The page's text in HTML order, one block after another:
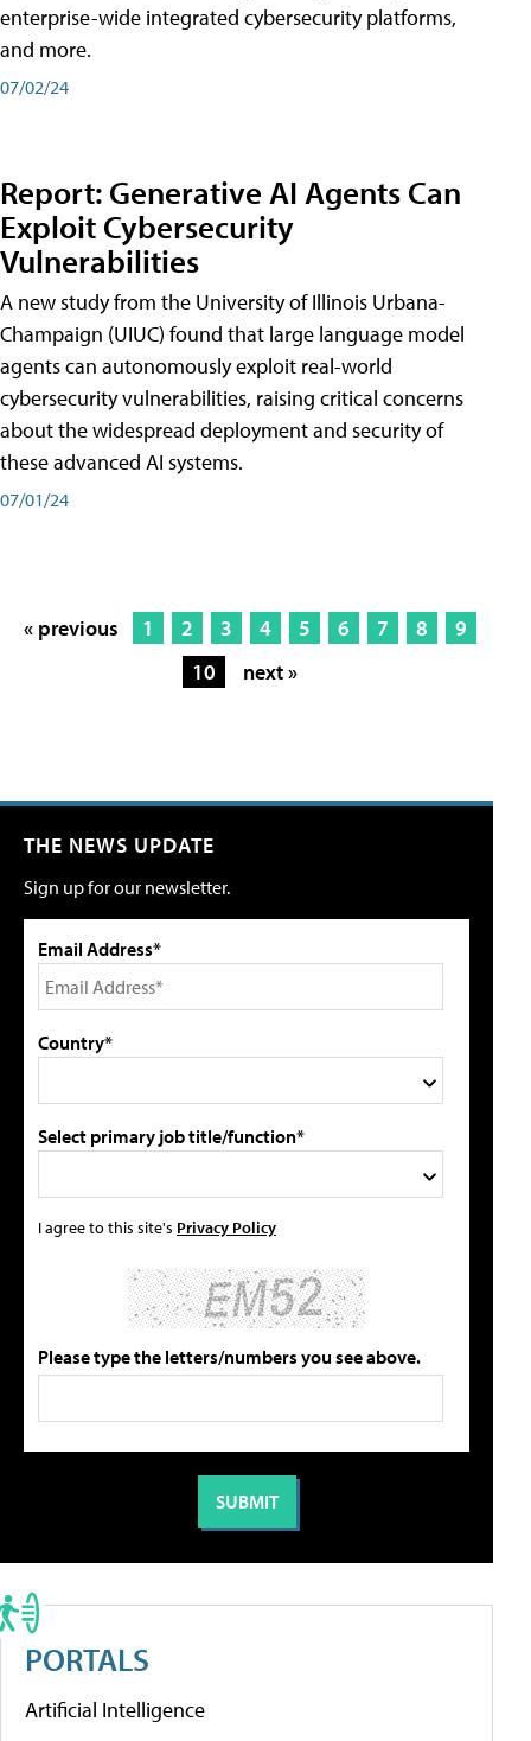
enterprise-wide integrated cybersecurity platforms,
and more.
07/02/24
Report: Generative AI Agents Can
Exploit Cybersecurity
Vulnerabilities
A new study from the University of Illinois Urbana-
Champaign (UIUC) found that large language model
agents can autonomously exploit real-world
cybersecurity vulnerabilities, raising critical concerns
about the widespread deployment and security of
these advanced AI systems.
07/01/24
« previous 1 2 3 4 5 6 7 8
9
10
next »
THE NEWS UPDATE
Sign up for our newsletter.
Email Address*
Country*
Select primary job title/function*
I agree to this site's Privacy Policy
Please type the letters/numbers you see above.
PORTALS
Artificial Intelligence